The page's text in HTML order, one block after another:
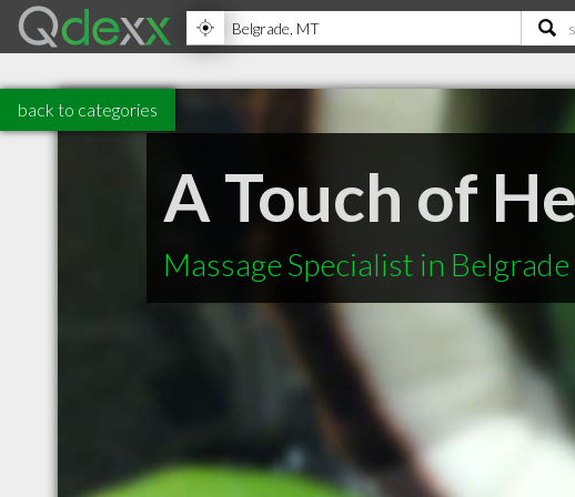
back to categories
A Touch of
Massage Specialist in